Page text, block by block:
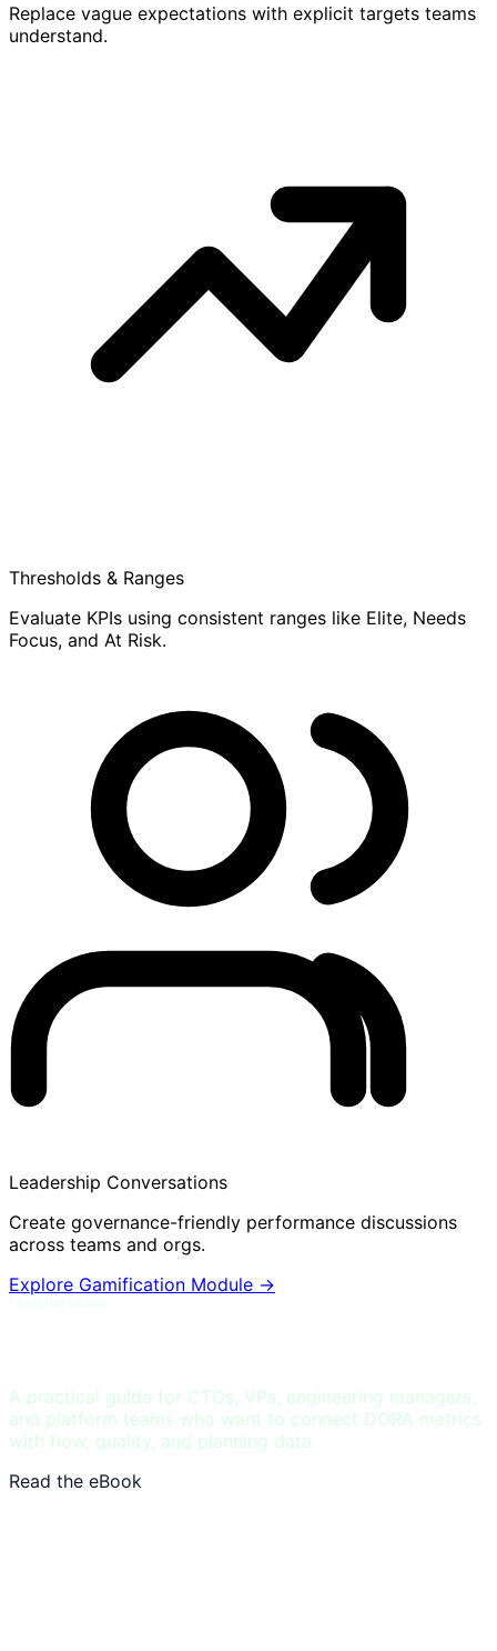
Replace vague expectations with explicit targets teams
understand.
Thresholds & Ranges
Evaluate KPIs using consistent ranges like Elite, Needs
Focus, and At Risk.
Leadership Conversations
Create governance-friendly performance discussions
across teams and orgs.
Explore Gamification Module →
A practical guide for CTOs, VPs, engineering managers,
and platform teams who want to connect DORA metrics
with flow, quality, and planning data.
Read the eBook